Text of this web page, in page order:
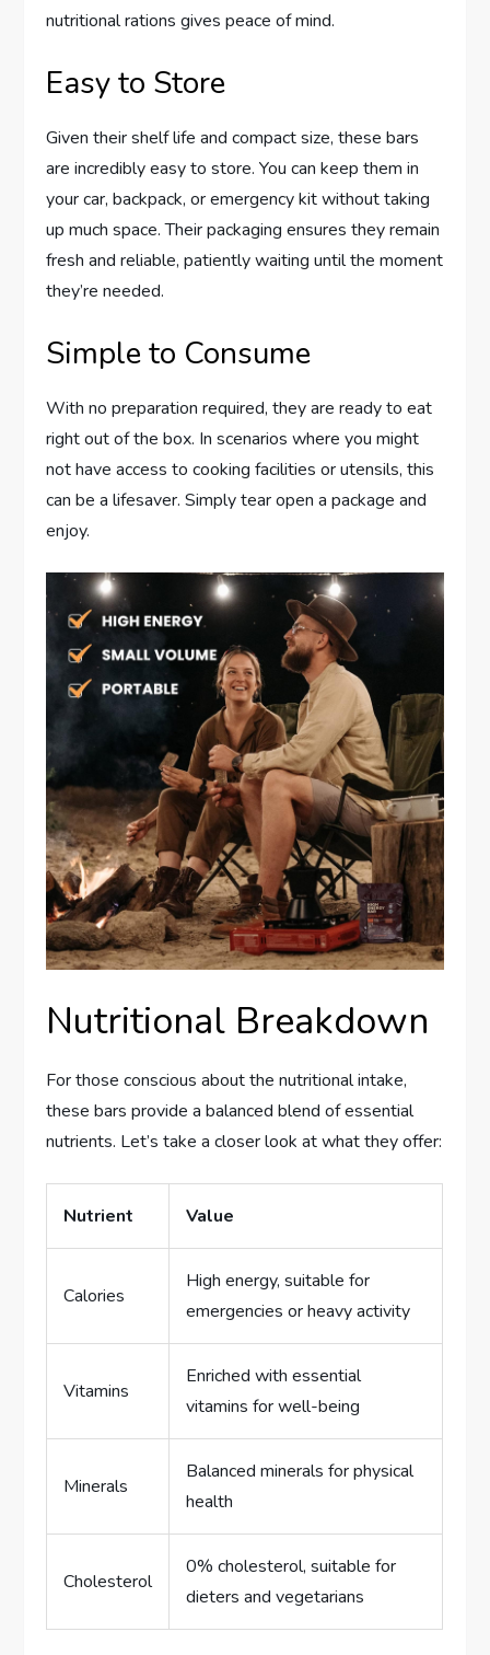
nutritional rations gives peace of mind.
Easy to Store
Given their shelf life and compact size, these bars
are incredibly easy to store. You can keep them in
your car, backpack, or emergency kit without taking
up much space. Their packaging ensures they remain
fresh and reliable, patiently waiting until the moment
they’re needed.
Simple to Consume
With no preparation required, they are ready to eat
right out of the box. In scenarios where you might
not have access to cooking facilities or utensils, this
can be a lifesaver. Simply tear open a package and
enjoy.
Nutritional Breakdown
For those conscious about the nutritional intake,
these bars provide a balanced blend of essential
nutrients. Let’s take a closer look at what they offer:
Nutrient Value
Calories
High energy, suitable for
emergencies or heavy activity
Vitamins
Enriched with essential
vitamins for well-being
Minerals
Balanced minerals for physical
health
Cholesterol
0% cholesterol, suitable for
dieters and vegetarians